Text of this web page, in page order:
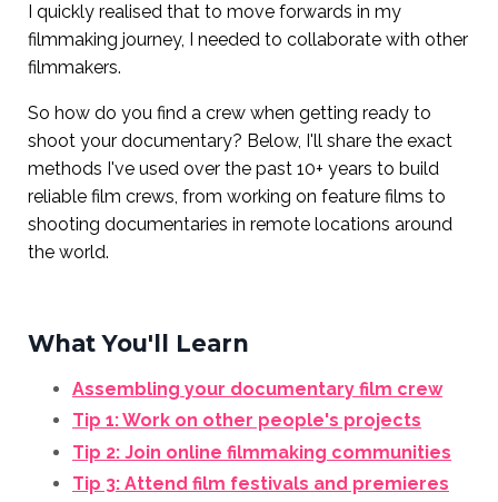
I quickly realised that to move forwards in my
filmmaking journey, I needed to collaborate with other
filmmakers.
So how do you find a crew when getting ready to
shoot your documentary? Below, I'll share the exact
methods I've used over the past 10+ years to build
reliable film crews, from working on feature films to
shooting documentaries in remote locations around
the world.
What You'll Learn
Assembling your documentary film crew
Tip 1: Work on other people's projects
Tip 2: Join online filmmaking communities
Tip 3: Attend film festivals and premieres